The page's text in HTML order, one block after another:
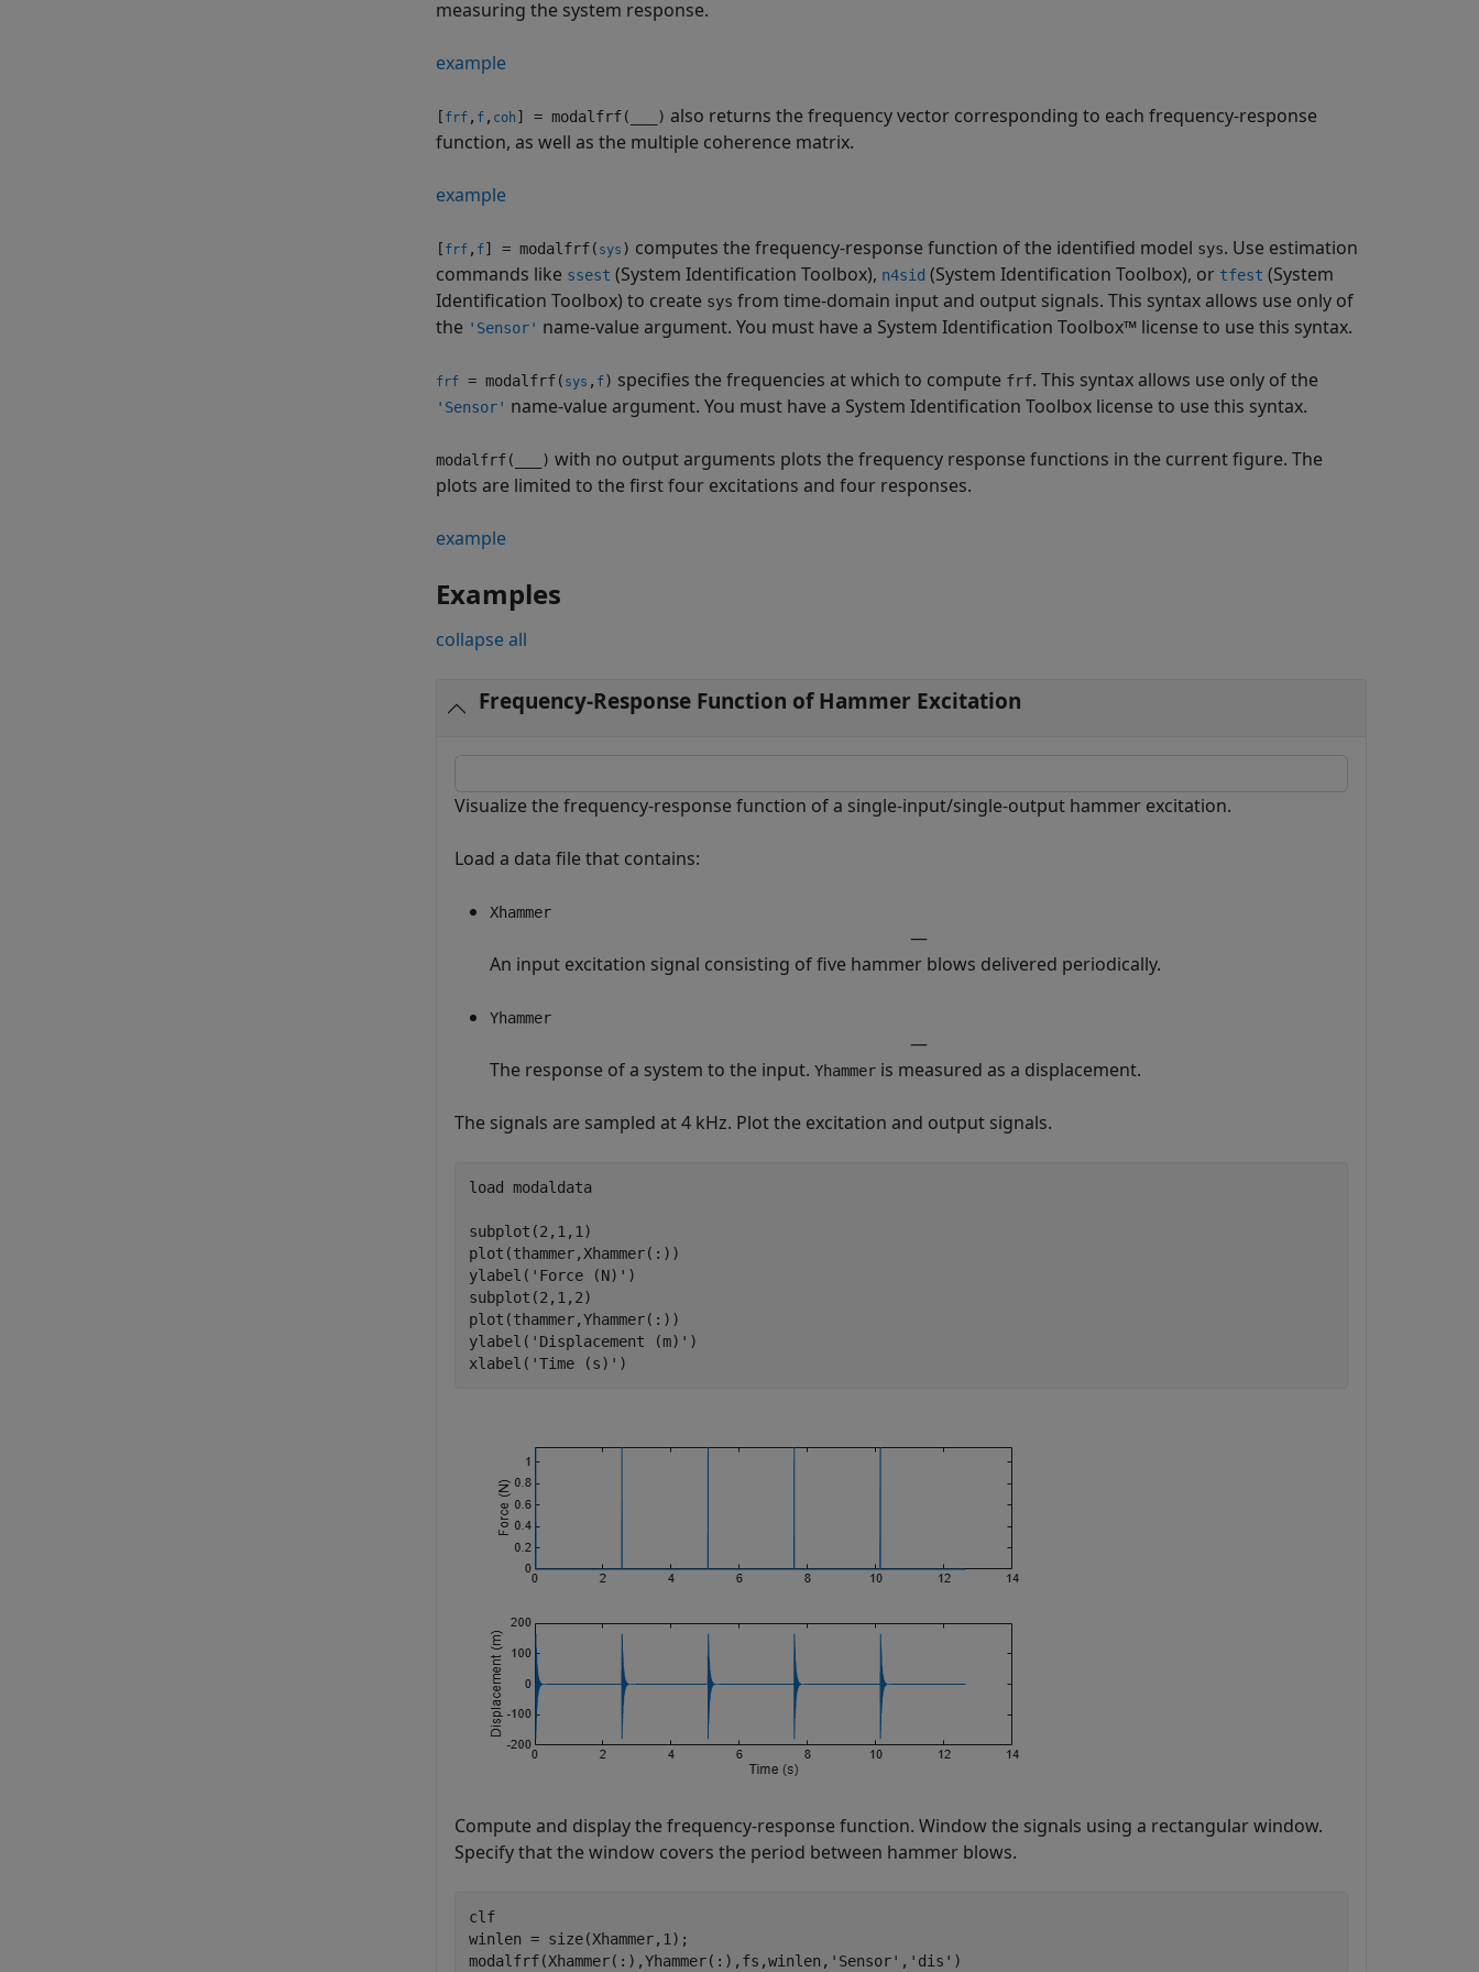
measuring the system response.
example
[ frf , f , coh ] = modalfrf( ) also returns the frequency vector corresponding to each frequency-response
function, as well as the multiple coherence matrix.
example
[ frf , f] = modalfrf( sys ) computes the frequency-response function of the identified model sys. Use estimation
commands like ssest (System Identification Toolbox), n4sid (System Identification Toolbox), or tfest (System
Identification Toolbox) to create sys from time-domain input and output signals. This syntax allows use only of
the 'Sensor' name-value argument. You must have a System Identification Toolbox™ license to use this syntax.
frf = modalfrf( sys , f) specifies the frequencies at which to compute frf. This syntax allows use only of the
'Sensor' name-value argument. You must have a System Identification Toolbox license to use this syntax.
modalfrf( ) with no output arguments plots the frequency response functions in the current figure. The
plots are limited to the first four excitations and four responses.
example
Examples
collapse all
Frequency-Response Function of Hammer Excitation
Visualize the frequency-response function of a single-input/single-output hammer excitation.
Load a data file that contains:
Xhammer
—
An input excitation signal consisting of five hammer blows delivered periodically.
Yhammer
—
The response of a system to the input. Yhammer is measured as a displacement.
The signals are sampled at 4 kHz. Plot the excitation and output signals.
load modaldata
subplot(2,1,1)
plot(thammer,Xhammer(:))
ylabel( 'Force (N)' )
subplot(2,1,2)
plot(thammer,Yhammer(:))
ylabel( 'Displacement (m)' )
xlabel( 'Time (s)' )
Compute and display the frequency-response function. Window the signals using a rectangular window.
Specify that the window covers the period between hammer blows.
clf
winlen = size(Xhammer,1);
modalfrf(Xhammer(:),Yhammer(:),fs,winlen, 'Sensor' , 'dis' )